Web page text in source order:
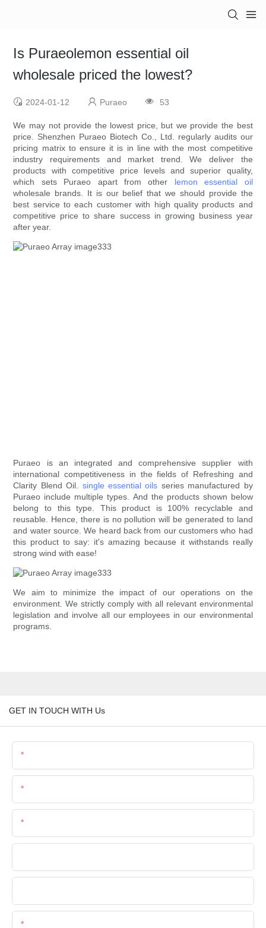
Is Puraeolemon essential oil
wholesale priced the lowest?
2024-01-12 Puraeo 53
We may not provide the lowest price, but we provide the best
price. Shenzhen Puraeo Biotech Co., Ltd. regularly audits our
pricing matrix to ensure it is in line with the most competitive
industry requirements and market trend. We deliver the
products with competitive price levels and superior quality,
which sets Puraeo apart from other lemon essential oil
wholesale brands. It is our belief that we should provide the
best service to each customer with high quality products and
competitive price to share success in growing business year
after year.
Puraeo is an integrated and comprehensive supplier with
international competitiveness in the fields of Refreshing and
Clarity Blend Oil. single essential oils series manufactured by
Puraeo include multiple types. And the products shown below
belong to this type. This product is 100% recyclable and
reusable. Hence, there is no pollution will be generated to land
and water source. We heard back from our customers who had
this product to say: it's amazing because it withstands really
strong wind with ease!
We aim to minimize the impact of our operations on the
environment. We strictly comply with all relevant environmental
legislation and involve all our employees in our environmental
programs.
GET IN TOUCH WITH Us